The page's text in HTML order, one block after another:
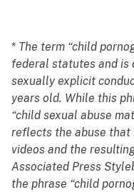
* The term “child
federal statutes and is
sexually explicit
years old. While this
“child sexual abuse
reflects the abuse that
videos and the
Associated Press
the phrase “child